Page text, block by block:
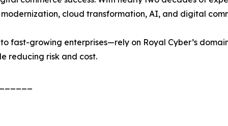
cloud transformation, AI, and digital
fast-growing enterprises—rely on Royal Cyber’s
reducing risk and cost.